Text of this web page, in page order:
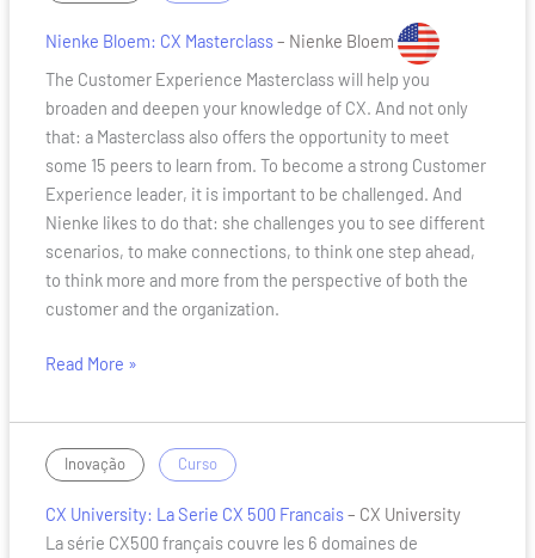
Nienke Bloem: CX Masterclass– Nienke Bloem
The Customer Experience Masterclass will help you
broaden and deepen your knowledge of CX. And not only
that: a Masterclass also offers the opportunity to meet
some 15 peers to learn from. To become a strong Customer
Experience leader, it is important to be challenged. And
Nienke likes to do that: she challenges you to see different
scenarios, to make connections, to think one step ahead,
to think more and more from the perspective of both the
customer and the organization.
CX
Masterclass
Read More »
Inovação / Curso
CX University: La Serie CX 500 Francais– CX University
La série CX500 français couvre les 6 domaines de
CX
University:
La
Serie